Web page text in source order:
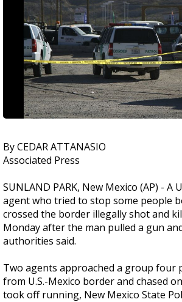
By CEDAR ATTANASIO
Associated Press
SUNLAND PARK, New Mexico (AP) - A
agent who tried to stop some people
crossed the border illegally shot and
Monday after the man pulled a gun
authorities said.
Two agents approached a group four
from U.S.-Mexico border and chased
took off running, New Mexico State